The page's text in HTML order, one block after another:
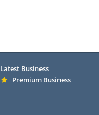
Latest Business
Premium Business